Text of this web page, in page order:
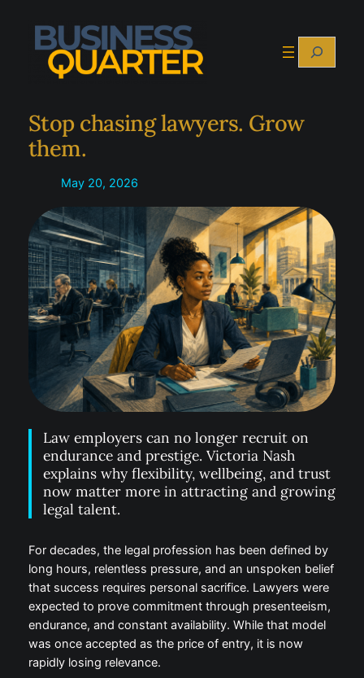
content
Search
Stop chasing lawyers. Grow
them.
May 20, 2026
Law employers can no longer recruit on
endurance and prestige. Victoria Nash
explains why flexibility, wellbeing, and
trust now matter more in attracting and
growing legal talent.
For decades, the legal profession has been defined
by long hours, relentless pressure, and an unspoken
belief that success requires personal sacrifice.
Lawyers were expected to prove commitment
through presenteeism, endurance, and constant
availability. While that model was once accepted as
the price of entry, it is now rapidly losing relevance.